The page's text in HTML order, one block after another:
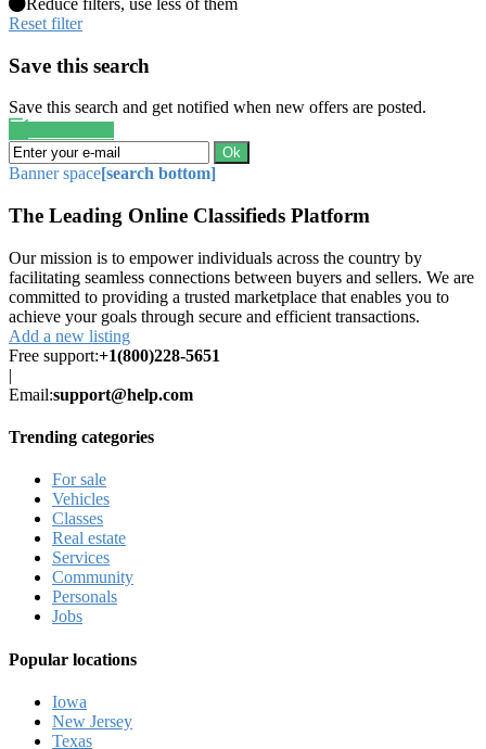
Reset filter
Save this search
Save this search and get notified when new offers are posted.
Ok
Banner space[search bottom]
The Leading Online Classifieds Platform
Our mission is to empower individuals across the country by
facilitating seamless connections between buyers and sellers. We are
committed to providing a trusted marketplace that enables you to
achieve your goals through secure and efficient transactions.
Add a new listing
Free support:+1(800)228-5651
|
Email:support@help.com
Trending categories
For sale
Vehicles
Classes
Real estate
Services
Community
Personals
Jobs
Popular locations
Iowa
New Jersey
Texas